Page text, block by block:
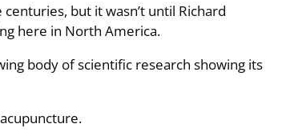
but it wasn’t until Richard
here in North America.
body of scientific research showing its